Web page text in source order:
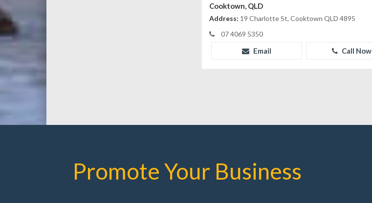
Cooktown, QLD
Address: 19 Charlotte St, Cooktown QLD 4895
07 4069 5350
Email Call Now
Promote Your Business